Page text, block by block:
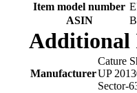
Item model number
ASIN
Additional
Manufacturer
Cature
UP
Sector-